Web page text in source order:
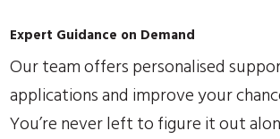
Expert Guidance on Demand
Our team offers personalised
applications and improve your
You’re never left to figure it out